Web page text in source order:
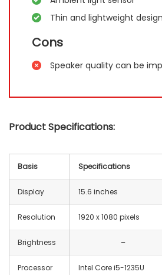
Thin and lightweight
Cons
Speaker quality can be
Product Specifications:
Basis Specifications
Display 15.6 inches
Resolution 1920 x 1080 pixels
Brightness –
Processor Intel Core i5-1235U